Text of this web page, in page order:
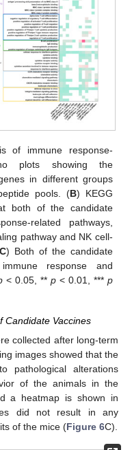
of immune response-
plots showing the
in different groups
pools. (B) KEGG
both of the candidate
related pathways,
pathway and NK cell-
C) Both of the candidate
response and
< 0.05, **p < 0.01, *** p
Candidate Vaccines
collected after long-term
images showed that the
pathological alterations
of the animals in the
a heatmap is shown in
did not result in any
of the mice (Figure 6C).